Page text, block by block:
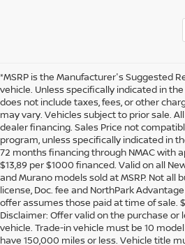
*MSRP is the Manufacturer's Suggested
vehicle. Unless specifically indicated in
does not include taxes, fees, or other
may vary. Vehicles subject to prior sale.
dealer financing. Sales Price not
program, unless specifically indicated in
72 months financing through NMAC with
$13,89 per $1000 financed. Valid on all
and Murano models sold at MSRP. Not all
license, Doc. fee and NorthPark
offer assumes those paid at time of sale.
Disclaimer: Offer valid on the purchase or
vehicle. Trade-in vehicle must be 10
have 150,000 miles or less. Vehicle title